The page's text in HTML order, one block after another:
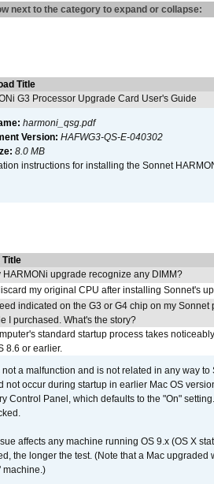
next to the category to expand or collapse:
Title
G3 Processor Upgrade Card User's Guide
harmoni_qsg.pdf
Version: HAFWG3-QS-E-040302
8.0 MB
instructions for installing the Sonnet
HARMONi upgrade recognize any DIMM?
my original CPU after installing Sonnet's
indicated on the G3 or G4 chip on my
I purchased. What's the story?
standard startup process takes
8.6 or earlier.
not a malfunction and is not related in any way
not occur during startup in earlier Mac OS
Control Panel, which defaults to the "On"
affects any machine running OS 9.x (OS X
the longer the test. (Note that a Mac
machine.)